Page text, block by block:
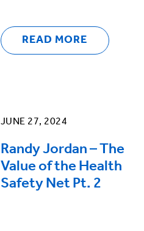
READ MORE
JUNE 27, 2024
Randy Jordan – The
Value of the Health
Safety Net Pt. 2